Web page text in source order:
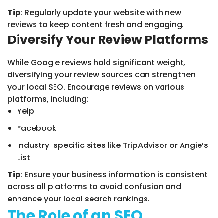
Tip: Regularly update your website with new
reviews to keep content fresh and engaging.
Diversify Your Review Platforms
While Google reviews hold significant weight,
diversifying your review sources can strengthen
your local SEO. Encourage reviews on various
platforms, including:
Yelp
Facebook
Industry-specific sites like TripAdvisor or Angie’s
List
Tip: Ensure your business information is consistent
across all platforms to avoid confusion and
enhance your local search rankings.